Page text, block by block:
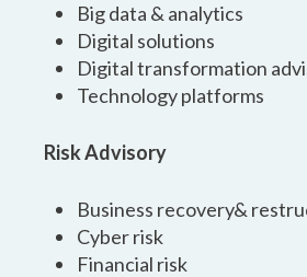
Big data & analytics
Digital solutions
Digital transformation
Technology platforms
Risk Advisory
Business recovery&
Cyber risk
Financial risk